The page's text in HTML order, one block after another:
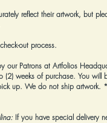
reflect their artwork, but
out process.
our Patrons at Artfolios
weeks of purchase. You will
up. We do not ship artwork.
If you have special delivery